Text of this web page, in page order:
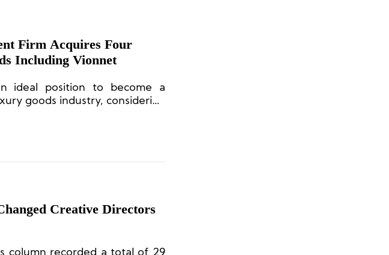
Firm Acquires Four
Including Vionnet
ideal position to become a
goods industry, considering
Creative Directors